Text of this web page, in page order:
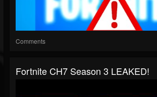
Comments
Fortnite CH7 Season 3 LEAKED!